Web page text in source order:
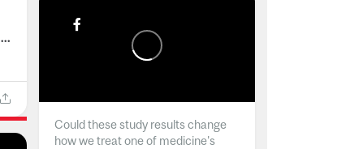
McGill Faculty of Medicine and Health Sciences
Could these study results change
how we treat one of medicine's